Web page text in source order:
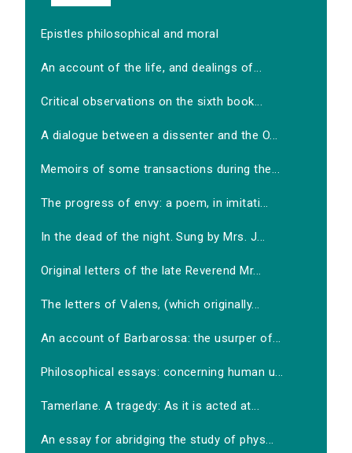
Epistles philosophical and moral
An account of the life, and dealings of...
Critical observations on the sixth book...
A dialogue between a dissenter and the O...
Memoirs of some transactions during the...
The progress of envy: a poem, in imitati...
In the dead of the night. Sung by Mrs. J...
Original letters of the late Reverend Mr...
The letters of Valens, (which originally...
An account of Barbarossa: the usurper of...
Philosophical essays: concerning human u...
Tamerlane. A tragedy: As it is acted at...
An essay for abridging the study of phys...